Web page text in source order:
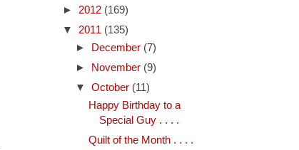
► 2012 (169)
▼ 2011 (135)
►
December (7)
►
November (9)
▼ October (11)
Happy Birthday to a
Special Guy . . . .
Quilt of the Month . . . .